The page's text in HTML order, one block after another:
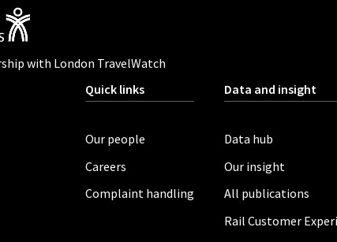
with London TravelWatch
Quick links
Our people
Careers
Complaint handling
Data and insight
Data hub
Our insight
All publications
Rail Customer